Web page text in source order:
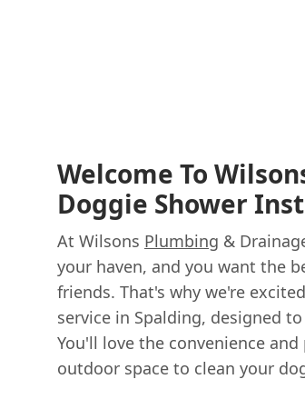
Welcome To
Doggie Shower
At Wilsons Plumbing &
your haven, and you want the
friends. That's why we're
service in Spalding, designed
You'll love the convenience
outdoor space to clean your